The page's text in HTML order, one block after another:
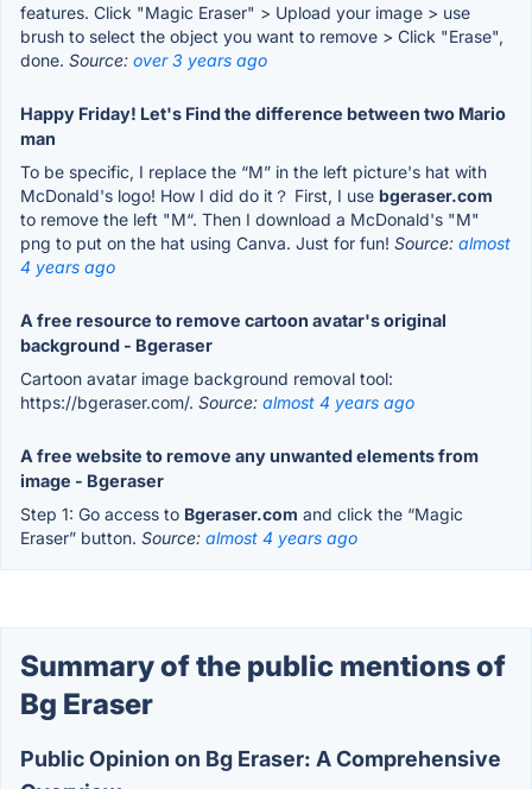
features. Click "Magic Eraser" > Upload your image > use
brush to select the object you want to remove > Click "Erase",
done. Source: over 3 years ago
Happy Friday! Let's Find the difference between two Mario
man
To be specific, I replace the “M” in the left picture's hat with
McDonald's logo! How I did do it？ First, I use bgeraser.com
to remove the left "M“. Then I download a McDonald's "M"
png to put on the hat using Canva. Just for fun! Source: almost
4 years ago
A free resource to remove cartoon avatar's original
background - Bgeraser
Cartoon avatar image background removal tool:
https://bgeraser.com/. Source: almost 4 years ago
A free website to remove any unwanted elements from
image - Bgeraser
Step 1: Go access to Bgeraser.com and click the “Magic
Eraser” button. Source: almost 4 years ago
Summary of the public mentions of
Bg Eraser
Public Opinion on Bg Eraser: A Comprehensive